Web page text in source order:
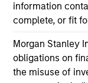
information
complete, or fit
Morgan Stanley
obligations on
the misuse of
Morgan Stanley
Morgan Stanley